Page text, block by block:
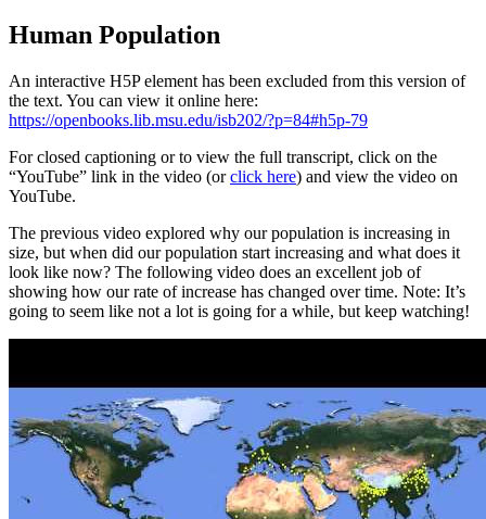
Human Population
An interactive H5P element has been excluded from this version of
the text. You can view it online here:
https://openbooks.lib.msu.edu/isb202/?p=84#h5p-79
For closed captioning or to view the full transcript, click on the
“YouTube” link in the video (orclick here) and view the video on
YouTube.
The previous video explored why our population is increasing in
size, but when did our population start increasing and what does it
look like now? The following video does an excellent job of
showing how our rate of increase has changed over time. Note: It’s
going to seem like not a lot is going for a while, but keep watching!